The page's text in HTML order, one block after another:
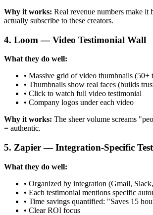
Why it works: Real revenue numbers make it
actually subscribe to these creators.
4. Loom — Video Testimonial Wall
What they do well:
• Massive grid of video thumbnails (50+
• Thumbnails show real faces (builds
• Click to watch full video testimonial
• Company logos under each video
Why it works: The sheer volume screams
= authentic.
5. Zapier — Integration-Specific
What they do well:
• Organized by integration (Gmail,
• Each testimonial mentions specific
• Time savings quantified: "Saves 15
• Clear ROI focus